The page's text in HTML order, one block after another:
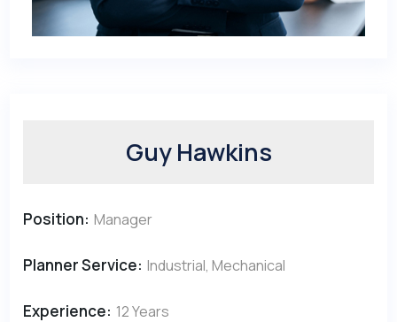
Guy Hawkins
Position: Manager
Planner Service: Industrial, Mechanical
Experience: 12 Years